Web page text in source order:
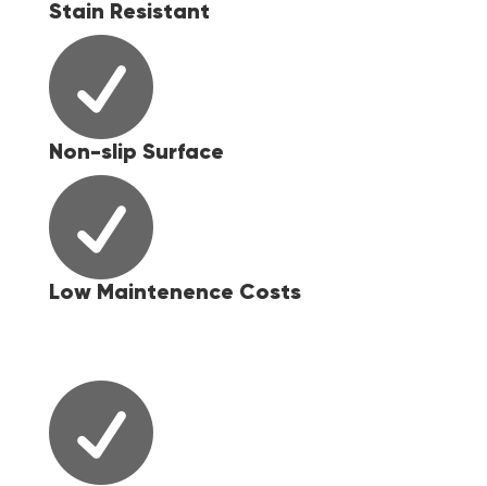
Stain Resistant

Non-slip Surface

Low Maintenence Costs
